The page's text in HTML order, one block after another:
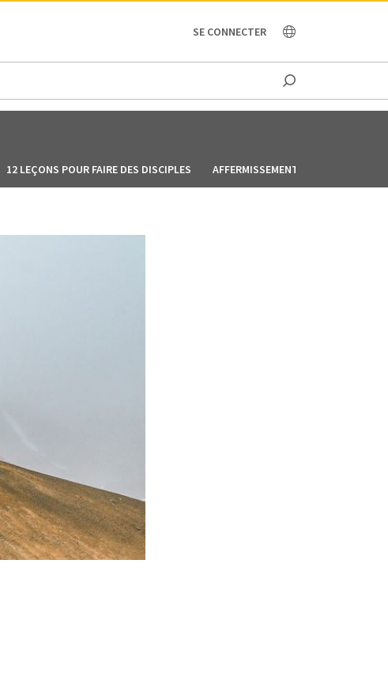
SE CONNECTER
12 LEÇONS POUR FAIRE DES DISCIPLES AFFERMISSEMENT LEÇON 1-6